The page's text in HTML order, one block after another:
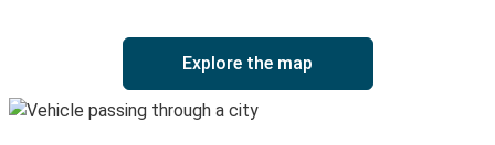
Explore the map